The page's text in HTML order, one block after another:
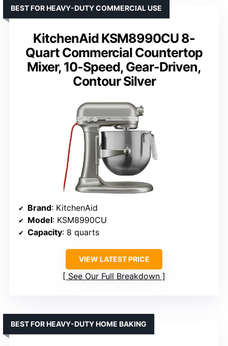
KitchenAid KSM8990CU 8-
Quart Commercial Countertop
Mixer, 10-Speed, Gear-Driven,
Contour Silver
BEST FOR HEAVY-DUTY COMMERCIAL USE
Brand: KitchenAid
Model: KSM8990CU
Capacity: 8 quarts
VIEW LATEST PRICE
See Our Full Breakdown
BEST FOR HEAVY-DUTY HOME BAKING